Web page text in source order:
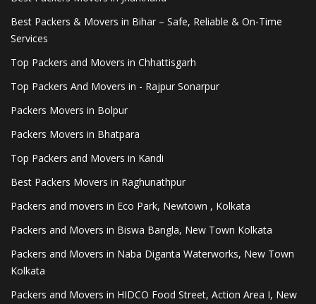
Best Packers & Movers in Bihar – Safe, Reliable & On-Time
Services
Top Packers and Movers in Chhattisgarh
Top Packers And Movers in - Rajpur Sonarpur
Packers Movers in Bolpur
Packers Movers in Bhatpara
Top Packers and Movers in Kandi
Best Packers Movers in Raghunathpur
Packers and movers in Eco Park, Newtown , Kolkata
Packers and Movers in Biswa Bangla, New Town Kolkata
Packers and Movers in Naba Diganta Waterworks, New Town
Kolkata
Packers and Movers in HIDCO Food Street, Action Area I, New